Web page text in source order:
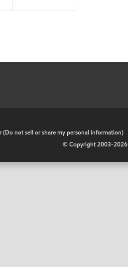
(Do not sell or share my personal information)
© Copyright 2003-2026